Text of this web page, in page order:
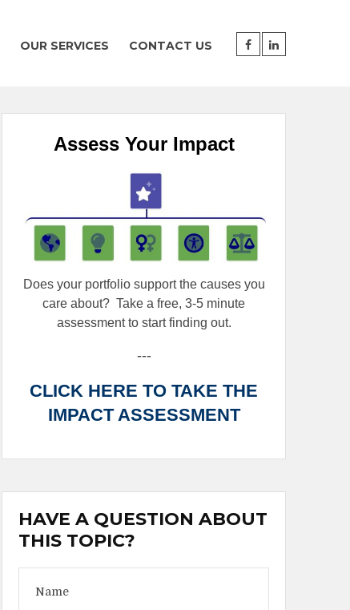
OUR SERVICES CONTACT US
Assess Your Impact
Does your portfolio support the causes you
care about?Take a free, 3-5 minute
assessment to start finding out.
---
CLICK HERE TO TAKE THE
IMPACT ASSESSMENT
HAVE A QUESTION ABOUT
THIS TOPIC?